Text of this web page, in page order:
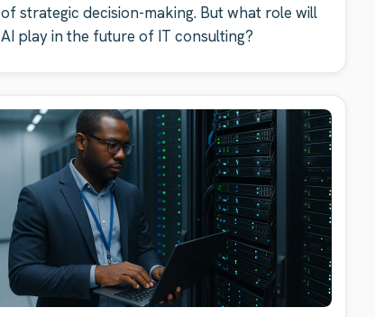
of strategic decision-making. But what role will
AI play in the future of IT consulting?